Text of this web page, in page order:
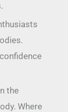
the
Where